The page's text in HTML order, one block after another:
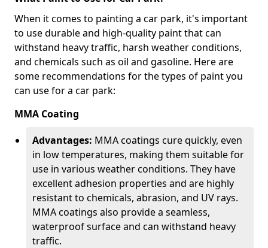
When it comes to painting a car park, it's important
to use durable and high-quality paint that can
withstand heavy traffic, harsh weather conditions,
and chemicals such as oil and gasoline. Here are
some recommendations for the types of paint you
can use for a car park:
MMA Coating
Advantages: MMA coatings cure quickly, even
in low temperatures, making them suitable for
use in various weather conditions. They have
excellent adhesion properties and are highly
resistant to chemicals, abrasion, and UV rays.
MMA coatings also provide a seamless,
waterproof surface and can withstand heavy
traffic.